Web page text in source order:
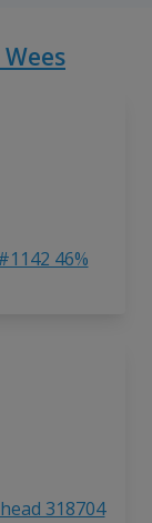
46%
318704